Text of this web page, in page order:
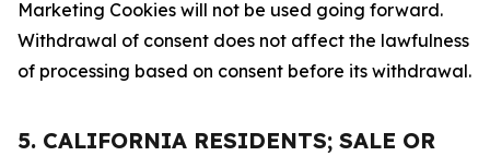
Marketing Cookies will not be used going forward.
Withdrawal of consent does not affect the lawfulness
of processing based on consent before its withdrawal.
5. CALIFORNIA RESIDENTS; SALE OR